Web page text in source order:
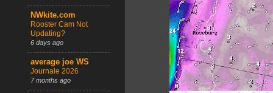
NWkite.com
Rooster Cam Not
Updating?
6 days ago
average joe WS
Journale 2026
7 months ago